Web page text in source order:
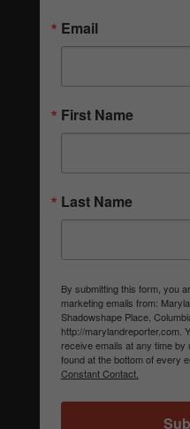
Email
First Name
Last Name
By submitting this form, you
marketing emails from:
Shadowshape Place,
http://marylandreporter.com.
receive emails at any time
found at the bottom of every
Constant Contact.